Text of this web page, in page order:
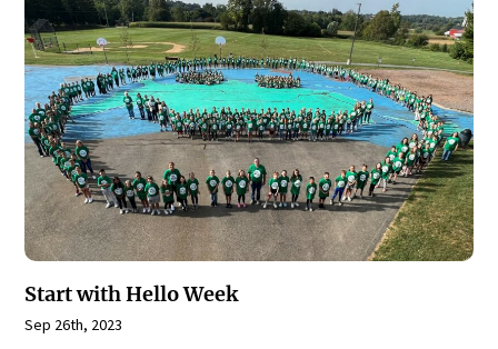
Start with Hello Week
Sep 26th, 2023